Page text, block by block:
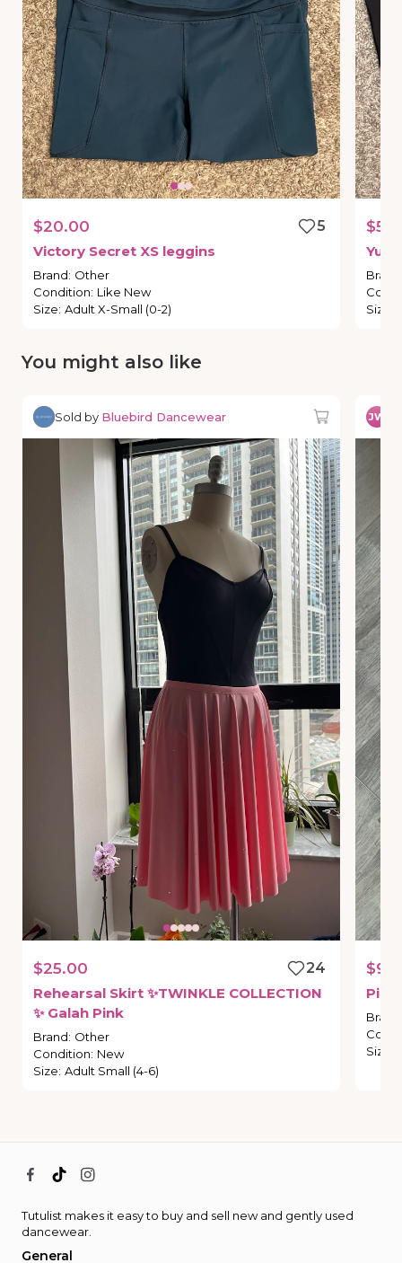
$20.00
5
Victory Secret XS leggins
Brand: Other
Condition: Like New
Size: Adult X-Small (0-2)
Brand
Size
You might also like
Sold by Bluebird Dancewear
$25.00
24
Rehearsal Skirt ✨TWINKLE COLLECTION
✨ Galah Pink
Brand: Other
Condition: New
Size: Adult Small (4-6)
JW
Pink
Brand
Size
Tutulist makes it easy to buy and sell new and gently used
dancewear.
General